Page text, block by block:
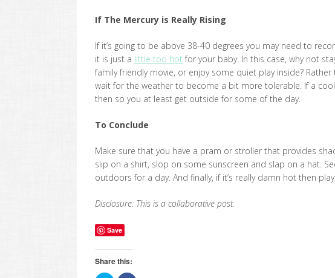
If The Mercury is Really Rising
If it’s going to be above 38-40 degrees you may need to
it is just a little too hot for your baby. In this case, why not
family friendly movie, or enjoy some quiet play inside?
wait for the weather to become a bit more tolerable. If a
then so you at least get outside for some of the day.
To Conclude
Make sure that you have a pram or stroller that provides
slip on a shirt, slop on some sunscreen and slap on a hat.
outdoors for a day. And finally, if it’s really damn hot then
Disclosure: This is a collaborative post.
Save
Share this: